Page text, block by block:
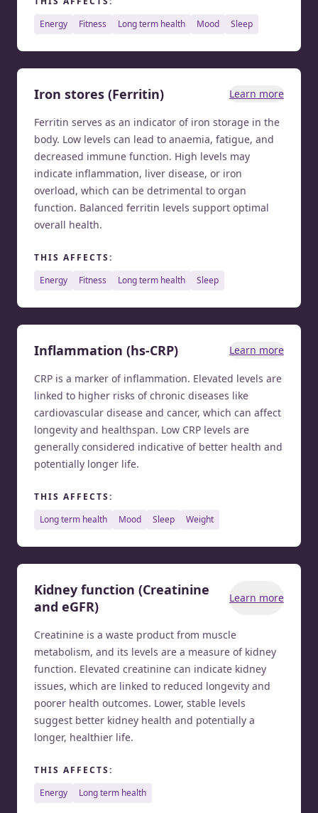
energy
fitness long term health mood sleep
Iron stores (Ferritin) Learn more
Ferritin serves as an indicator of iron storage in the
body. Low levels can lead to anaemia, fatigue, and
decreased immune function. High levels may
indicate inflammation, liver disease, or iron
overload, which can be detrimental to organ
function. Balanced ferritin levels support optimal
overall health.
THIS AFFECTS:
energy
fitness long term health sleep
Inflammation (hs-CRP) Learn more
CRP is a marker of inflammation. Elevated levels are
linked to higher risks of chronic diseases like
cardiovascular disease and cancer, which can affect
longevity and healthspan. Low CRP levels are
generally considered indicative of better health and
potentially longer life.
THIS AFFECTS:
long term health
mood sleep weight
Kidney function (Creatinine
and eGFR)
Learn more
Creatinine is a waste product from muscle
metabolism, and its levels are a measure of kidney
function. Elevated creatinine can indicate kidney
issues, which are linked to reduced longevity and
poorer health outcomes. Lower, stable levels
suggest better kidney health and potentially a
longer, healthier life.
THIS AFFECTS:
energy
long term health